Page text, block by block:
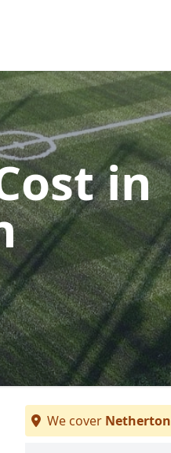
in
We cover Netherton